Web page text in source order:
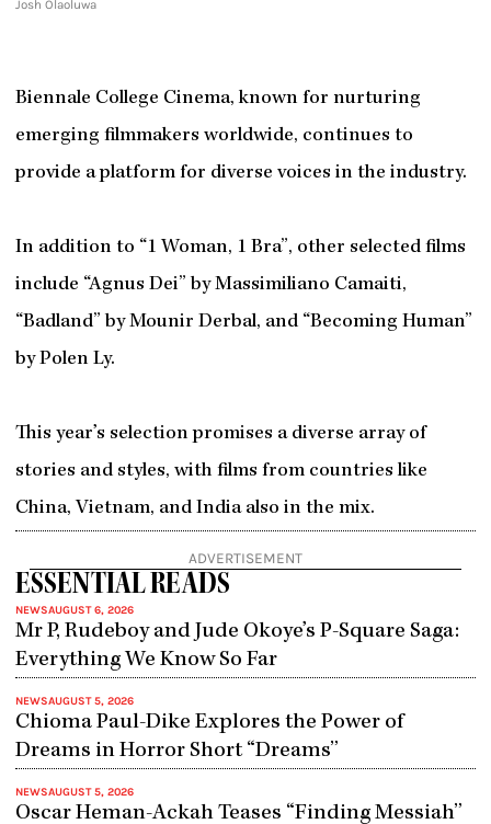
Josh Olaoluwa
Biennale College Cinema, known for nurturing
emerging filmmakers worldwide, continues to
provide a platform for diverse voices in the industry.
In addition to “1 Woman, 1 Bra”, other selected films
include “Agnus Dei” by Massimiliano Camaiti,
“Badland” by Mounir Derbal, and “Becoming Human”
by Polen Ly.
This year’s selection promises a diverse array of
stories and styles, with films from countries like
China, Vietnam, and India also in the mix.
ADVERTISEMENT
ESSENTIAL READS
NEWSAUGUST 6, 2026
Mr P, Rudeboy and Jude Okoye’s P-Square Saga:
Everything We Know So Far
NEWSAUGUST 5, 2026
Chioma Paul-Dike Explores the Power of
Dreams in Horror Short “Dreams”
NEWSAUGUST 5, 2026
Oscar Heman-Ackah Teases “Finding Messiah”